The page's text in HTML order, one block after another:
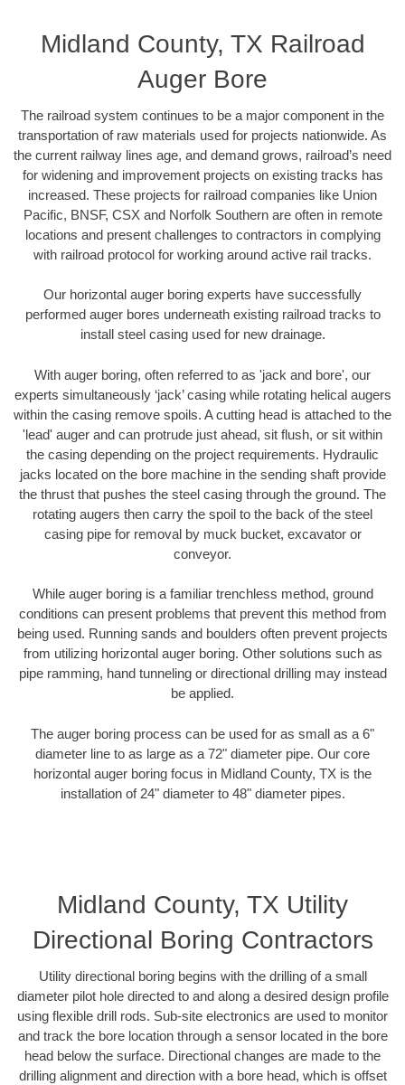
Midland County, TX Railroad
Auger Bore
The railroad system continues to be a major component in the
transportation of raw materials used for projects nationwide. As
the current railway lines age, and demand grows, railroad’s need
for widening and improvement projects on existing tracks has
increased. These projects for railroad companies like Union
Pacific, BNSF, CSX and Norfolk Southern are often in remote
locations and present challenges to contractors in complying
with railroad protocol for working around active rail tracks.
Our horizontal auger boring experts have successfully
performed auger bores underneath existing railroad tracks to
install steel casing used for new drainage.
With auger boring, often referred to as 'jack and bore', our
experts simultaneously ‘jack’ casing while rotating helical augers
within the casing remove spoils. A cutting head is attached to the
'lead' auger and can protrude just ahead, sit flush, or sit within
the casing depending on the project requirements. Hydraulic
jacks located on the bore machine in the sending shaft provide
the thrust that pushes the steel casing through the ground. The
rotating augers then carry the spoil to the back of the steel
casing pipe for removal by muck bucket, excavator or
conveyor.
While auger boring is a familiar trenchless method, ground
conditions can present problems that prevent this method from
being used. Running sands and boulders often prevent projects
from utilizing horizontal auger boring. Other solutions such as
pipe ramming, hand tunneling or directional drilling may instead
be applied.
The auger boring process can be used for as small as a 6"
diameter line to as large as a 72" diameter pipe. Our core
horizontal auger boring focus in Midland County, TX is the
installation of 24" diameter to 48" diameter pipes.
Midland County, TX Utility
Directional Boring Contractors
Utility directional boring begins with the drilling of a small
diameter pilot hole directed to and along a desired design profile
using flexible drill rods. Sub-site electronics are used to monitor
and track the bore location through a sensor located in the bore
head below the surface. Directional changes are made to the
drilling alignment and direction with a bore head, which is offset